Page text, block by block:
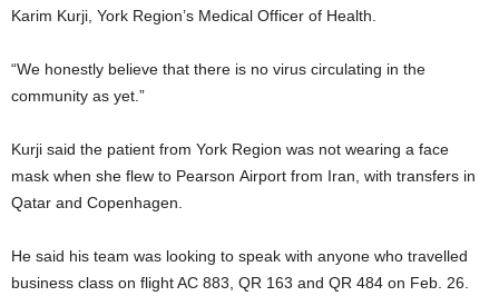
Karim Kurji, York Region’s Medical Officer of Health.
“We honestly believe that there is no virus circulating in the
community as yet.”
Kurji said the patient from York Region was not wearing a face
mask when she flew to Pearson Airport from Iran, with transfers in
Qatar and Copenhagen.
He said his team was looking to speak with anyone who travelled
business class on flight AC 883, QR 163 and QR 484 on Feb. 26.